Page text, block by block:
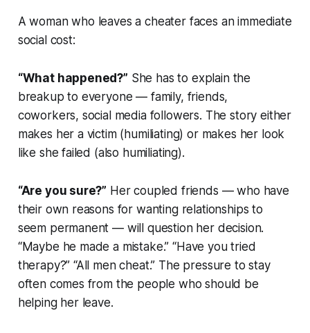
A woman who leaves a cheater faces an immediate
social cost:
“What happened?” She has to explain the
breakup to everyone — family, friends,
coworkers, social media followers. The story either
makes her a victim (humiliating) or makes her look
like she failed (also humiliating).
“Are you sure?” Her coupled friends — who have
their own reasons for wanting relationships to
seem permanent — will question her decision.
“Maybe he made a mistake.” “Have you tried
therapy?” “All men cheat.” The pressure to stay
often comes from the people who should be
helping her leave.